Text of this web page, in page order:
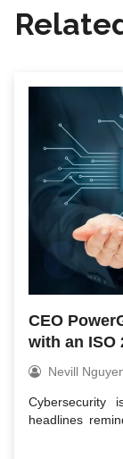
CEO
with an ISO
reduce
Nevill
Cybersecurity
headlines